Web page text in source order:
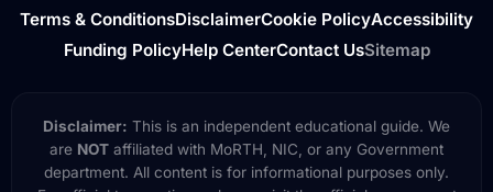
Terms & ConditionsDisclaimerCookie PolicyAccessibility
Funding PolicyHelp CenterContact UsSitemap
Disclaimer: This is an independent educational guide. We
are NOT affiliated with MoRTH, NIC, or any Government
department. All content is for informational purposes only.